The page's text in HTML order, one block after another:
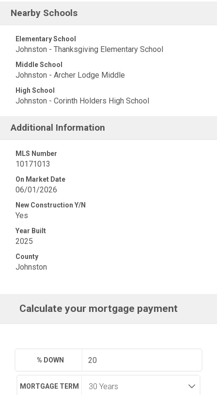
Nearby Schools
Elementary School
Johnston - Thanksgiving Elementary School
Middle School
Johnston - Archer Lodge Middle
High School
Johnston - Corinth Holders High School
Additional Information
MLS Number
10171013
On Market Date
06/01/2026
New Construction Y/N
Yes
Year Built
2025
County
Johnston
Calculate your mortgage payment
% DOWN
MORTGAGE TERM